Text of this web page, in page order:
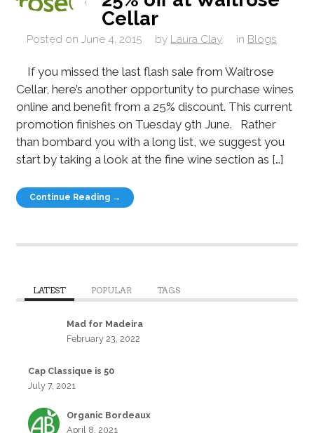
Cellar
Posted on June 4, 2015 by Laura Clay in Blogs
If you missed the last flash sale from Waitrose
Cellar, here’s another opportunity to purchase wines
online and benefit from a 25% discount. This current
promotion finishes on Tuesday 9th June. Rather
than bombard you with a long list, we suggest you
start by taking a look at the fine wine section as […]
Continue Reading →
LATEST POPULAR TAGS
Mad for Madeira
February 23, 2022
Cap Classique is 50
July 7, 2021
Organic Bordeaux
April 8, 2021